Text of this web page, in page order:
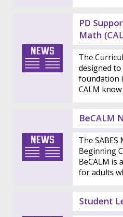
PD
Math
The
designed
foundation
CALM
BeCALM
The
Beginning
BeCALM is
for adults
Student